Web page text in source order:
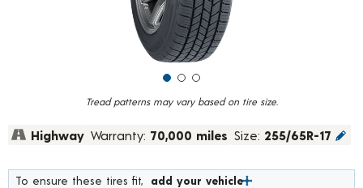
Tread patterns may vary based on tire size.
Highway Warranty: 70,000 miles Size: 255/65R-17
To ensure these tires fit, add your vehicle